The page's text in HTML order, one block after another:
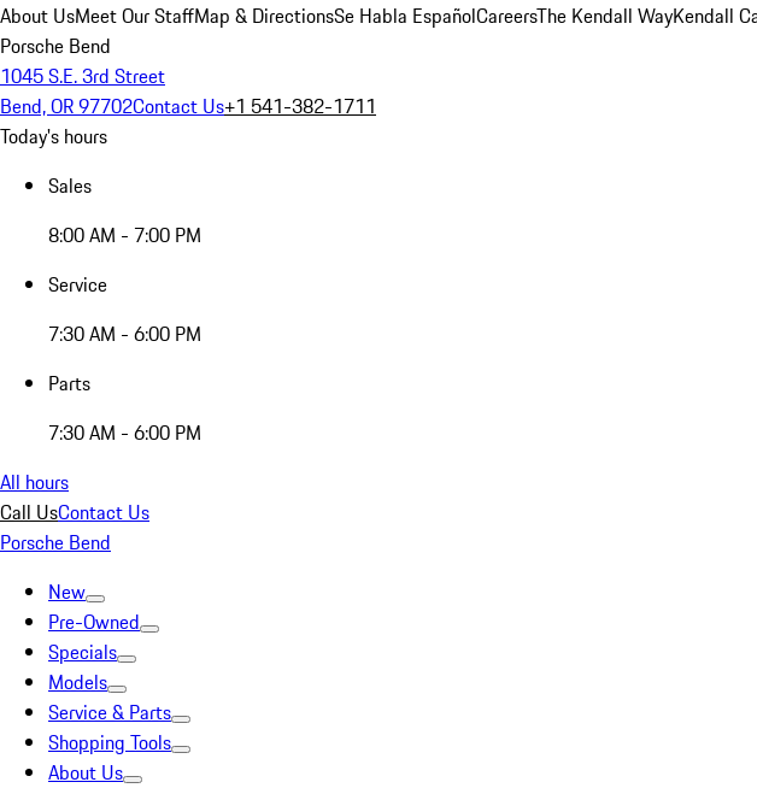
About UsMeet Our StaffMap & DirectionsSe Habla EspañolCareersThe Kendall WayKendall
Porsche Bend
1045 S.E. 3rd Street
Bend, OR 97702Contact Us+1 541-382-1711
Today's hours
Sales
8:00 AM - 7:00 PM
Service
7:30 AM - 6:00 PM
Parts
7:30 AM - 6:00 PM
All hours
Call UsContact Us
Porsche Bend
New
Pre-Owned
Specials
Models
Service & Parts
Shopping Tools
About Us